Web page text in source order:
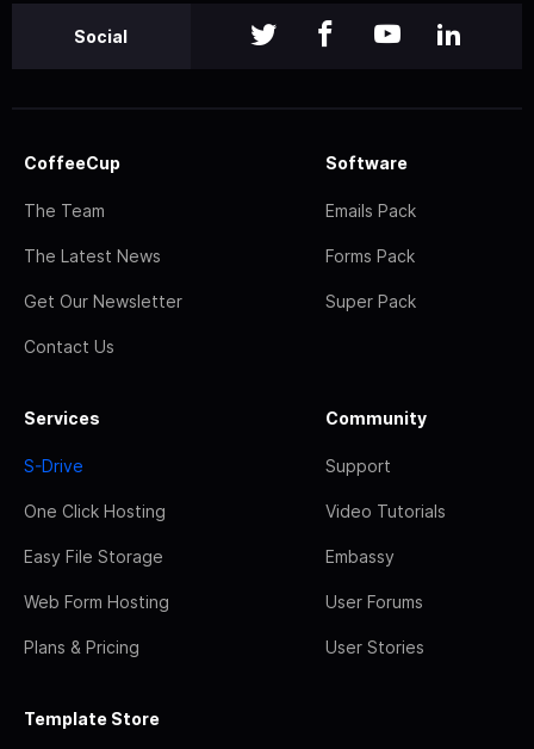
Social
CoffeeCup
The Team
The Latest News
Get Our Newsletter
Contact Us
Software
Emails Pack
Forms Pack
Super Pack
Services
S-Drive
One Click Hosting
Easy File Storage
Web Form Hosting
Plans & Pricing
Community
Support
Video Tutorials
Embassy
User Forums
User Stories
Template Store